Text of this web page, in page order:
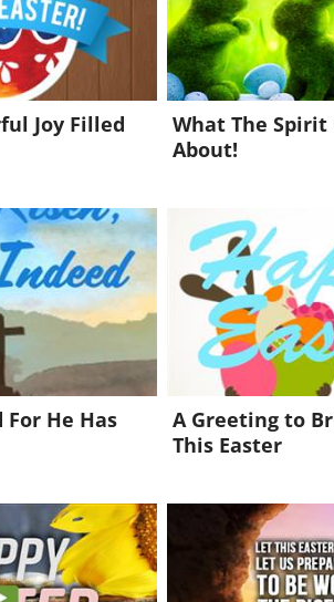
Joy Filled
What The Spirit
About!
For He Has
A Greeting to
This Easter